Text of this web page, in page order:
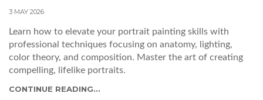
3 MAY 2026
Learn how to elevate your portrait painting skills with
professional techniques focusing on anatomy, lighting,
color theory, and composition. Master the art of creating
compelling, lifelike portraits.
CONTINUE READING...